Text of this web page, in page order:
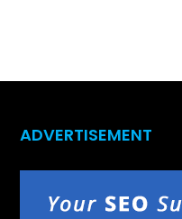
ADVERTISEMENT